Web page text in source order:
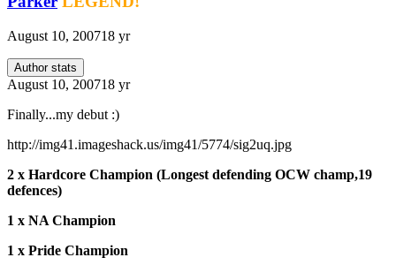
August 10, 200718 yr
Author stats
August 10, 200718 yr
Finally...my debut :)
http://img41.imageshack.us/img41/5774/sig2uq.jpg
2 x Hardcore Champion (Longest defending OCW champ,19
defences)
1 x NA Champion
1 x Pride Champion